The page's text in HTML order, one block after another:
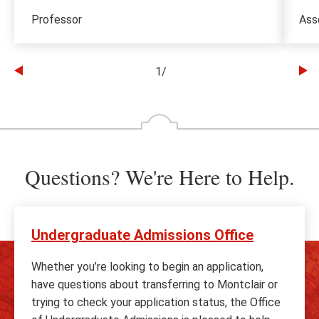
Professor
the
1/
Questions? We're Here to Help.
Undergraduate Admissions Office
Whether you’re looking to begin an application,
have questions about transferring to Montclair or
trying to check your application status, the Office